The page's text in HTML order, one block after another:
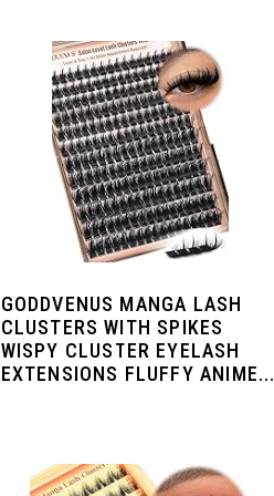
GODDVENUS MANGA LASH
CLUSTERS WITH SPIKES
WISPY CLUSTER EYELASH
EXTENSIONS FLUFFY ANIME...